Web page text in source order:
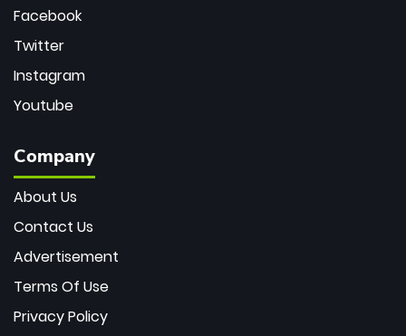
Facebook
Twitter
Instagram
Youtube
Company
About Us
Contact Us
Advertisement
Terms Of Use
Privacy Policy